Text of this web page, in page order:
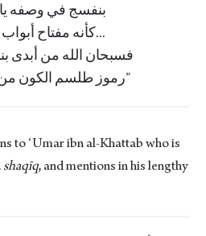
بنفسج في وصفه
كأنه مفتاح أبواب الجنان...
فسبحان الله من أبدى
رموز طلسم الكون
to ʻUmar ibn al-Khattab who is
shaqīq, and mentions in his lengthy